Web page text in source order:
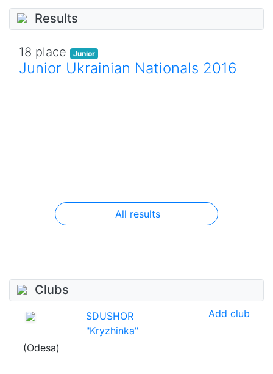
Results
18 place Junior
Junior Ukrainian Nationals 2016
All results
Clubs
Add club
SDUSHOR
"Kryzhinka"
(Odesa)